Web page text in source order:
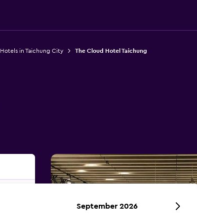
Hotels in Taichung City The Cloud Hotel Taichung
September 2026